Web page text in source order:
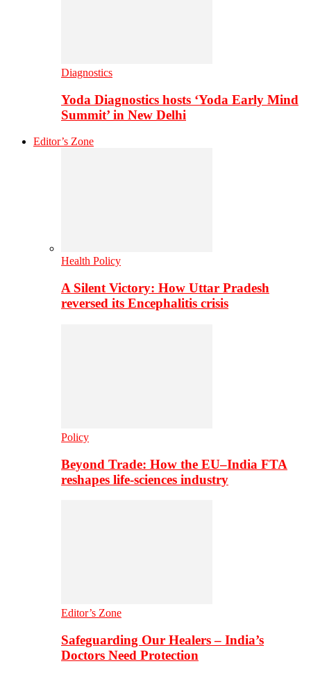
Diagnostics
Yoda Diagnostics hosts ‘Yoda Early Mind
Summit’ in New Delhi
Editor’s Zone
Health Policy
A Silent Victory: How Uttar Pradesh
reversed its Encephalitis crisis
Policy
Beyond Trade: How the EU–India FTA
reshapes life-sciences industry
Editor’s Zone
Safeguarding Our Healers – India’s
Doctors Need Protection